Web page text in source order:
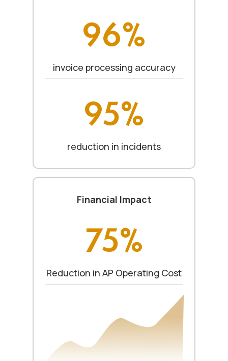
96%
invoice processing accuracy
95%
reduction in incidents
Financial Impact
75%
Reduction in AP Operating Cost